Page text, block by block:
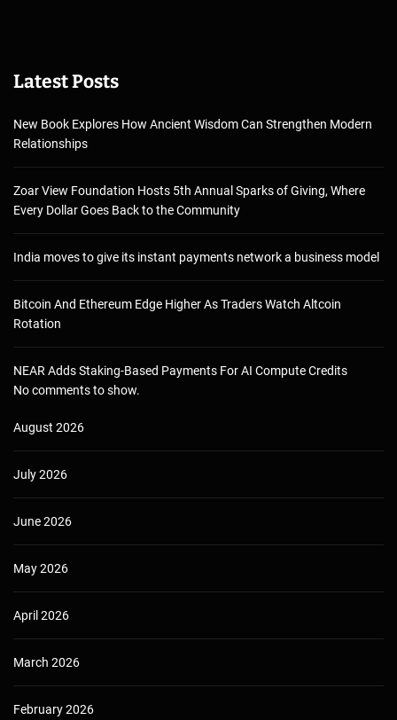
Latest Posts
New Book Explores How Ancient Wisdom Can Strengthen Modern
Relationships
Zoar View Foundation Hosts 5th Annual Sparks of Giving, Where
Every Dollar Goes Back to the Community
India moves to give its instant payments network a business model
Bitcoin And Ethereum Edge Higher As Traders Watch Altcoin
Rotation
NEAR Adds Staking-Based Payments For AI Compute Credits
No comments to show.
August 2026
July 2026
June 2026
May 2026
April 2026
March 2026
February 2026